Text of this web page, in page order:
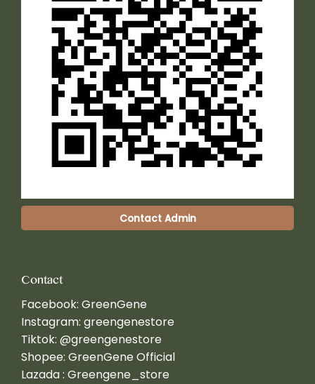
Contact Admin
Contact
Facebook: GreenGene
Instagram: greengenestore
Tiktok: @greengenestore
Shopee: GreenGene Official
Lazada : Greengene_store